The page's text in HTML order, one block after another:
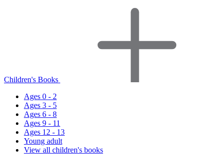
Children's Books
Ages 0 - 2
Ages 3 - 5
Ages 6 - 8
Ages 9 - 11
Ages 12 - 13
Young adult
View all children's books